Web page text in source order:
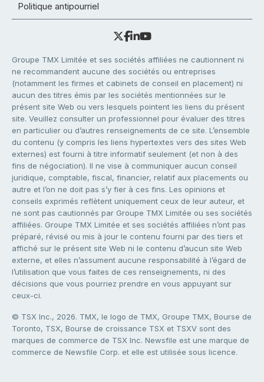
Politique antipourriel
Groupe TMX Limitée et ses sociétés affiliées ne cautionnent ni
ne recommandent aucune des sociétés ou entreprises
(notamment les firmes et cabinets de conseil en placement) ni
aucun des titres émis par les sociétés mentionnées sur le
présent site Web ou vers lesquels pointent les liens du présent
site. Veuillez consulter un professionnel pour évaluer des titres
en particulier ou d’autres renseignements de ce site. L’ensemble
du contenu (y compris les liens hypertextes vers des sites Web
externes) est fourni à titre informatif seulement (et non à des
fins de négociation). Il ne vise à communiquer aucun conseil
juridique, comptable, fiscal, financier, relatif aux placements ou
autre et l’on ne doit pas s’y fier à ces fins. Les opinions et
conseils exprimés reflètent uniquement ceux de leur auteur, et
ne sont pas cautionnés par Groupe TMX Limitée ou ses sociétés
affiliées. Groupe TMX Limitée et ses sociétés affiliées n’ont pas
préparé, révisé ou mis à jour le contenu fourni par des tiers et
affiché sur le présent site Web ni le contenu d’aucun site Web
externe, et elles n’assument aucune responsabilité à l’égard de
l’utilisation que vous faites de ces renseignements, ni des
décisions que vous pourriez prendre en vous appuyant sur
ceux-ci.
© TSX Inc., 2026. TMX, le logo de TMX, Groupe TMX, Bourse de
Toronto, TSX, Bourse de croissance TSX et TSXV sont des
marques de commerce de TSX Inc. Newsfile est une marque de
commerce de Newsfile Corp. et elle est utilisée sous licence.